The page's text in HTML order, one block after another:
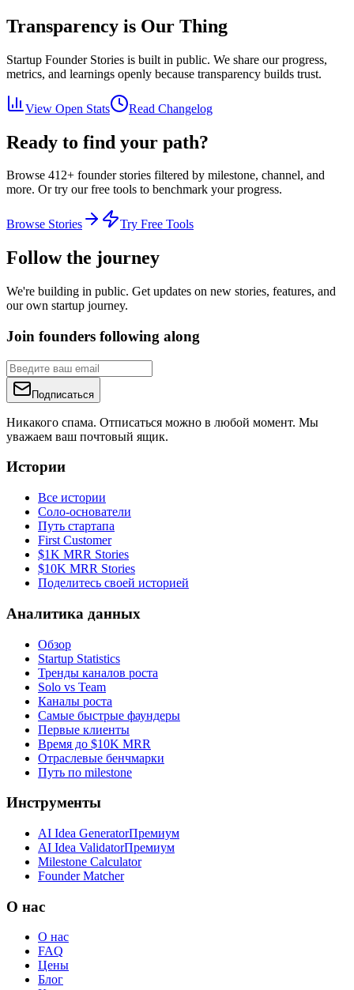
Transparency is Our Thing
Startup Founder Stories is built in public. We share our progress,
metrics, and learnings openly because transparency builds trust.
View Open Stats Read Changelog
Ready to find your path?
Browse 412+ founder stories filtered by milestone, channel, and
more. Or try our free tools to benchmark your progress.
Browse Stories Try Free Tools
Follow the journey
We're building in public. Get updates on new stories, features, and
our own startup journey.
Join founders following along
Подписаться
Никакого спама. Отписаться можно в любой момент. Мы
уважаем ваш почтовый ящик.
Истории
Все истории
Соло-основатели
Путь стартапа
First Customer
$1K MRR Stories
$10K MRR Stories
Поделитесь своей историей
Аналитика данных
Обзор
Startup Statistics
Тренды каналов роста
Solo vs Team
Каналы роста
Самые быстрые фаундеры
Первые клиенты
Время до $10K MRR
Отраслевые бенчмарки
Путь по milestone
Инструменты
AI Idea GeneratorПремиум
AI Idea ValidatorПремиум
Milestone Calculator
Founder Matcher
О нас
О нас
FAQ
Цены
Блог